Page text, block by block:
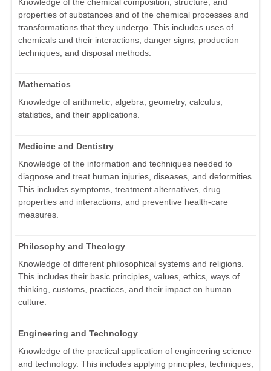
Knowledge of the chemical composition, structure, and
properties of substances and of the chemical processes and
transformations that they undergo. This includes uses of
chemicals and their interactions, danger signs, production
techniques, and disposal methods.
Mathematics
Knowledge of arithmetic, algebra, geometry, calculus,
statistics, and their applications.
Medicine and Dentistry
Knowledge of the information and techniques needed to
diagnose and treat human injuries, diseases, and deformities.
This includes symptoms, treatment alternatives, drug
properties and interactions, and preventive health-care
measures.
Philosophy and Theology
Knowledge of different philosophical systems and religions.
This includes their basic principles, values, ethics, ways of
thinking, customs, practices, and their impact on human
culture.
Engineering and Technology
Knowledge of the practical application of engineering science
and technology. This includes applying principles, techniques,